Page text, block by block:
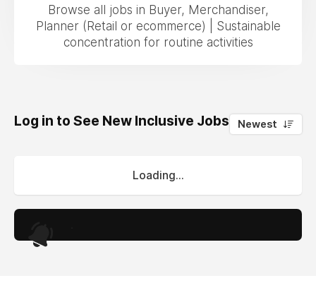
Browse all jobs in Buyer, Merchandiser,
Planner (Retail or ecommerce) | Sustainable
concentration for routine activities
Log in to See New Inclusive Jobs 0
Newest
Loading...